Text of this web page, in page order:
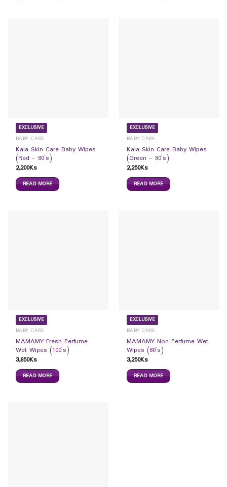
EXCLUSIVE
BABY CARE
Kaia Skin Care Baby Wipes
(Red – 80`s)
2,200Ks
READ MORE
EXCLUSIVE
BABY CARE
Kaia Skin Care Baby Wipes
(Green – 80`s)
2,250Ks
READ MORE
EXCLUSIVE
BABY CARE
MAMAMY Fresh Perfume
Wet Wipes (100`s)
3,650Ks
READ MORE
EXCLUSIVE
BABY CARE
MAMAMY Non Perfume Wet
Wipes (80`s)
3,250Ks
READ MORE